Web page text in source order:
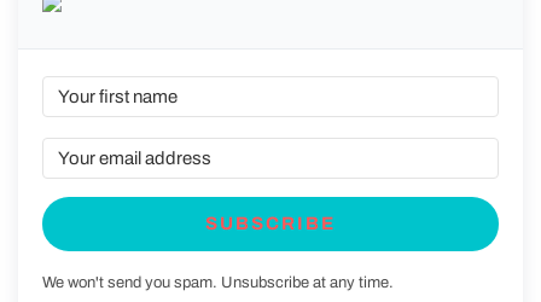
SUBSCRIBE
We won't send you spam. Unsubscribe at any time.